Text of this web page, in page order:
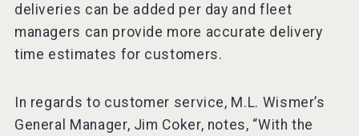
deliveries can be added per day and fleet
managers can provide more accurate delivery
time estimates for customers.
In regards to customer service, M.L. Wismer’s
General Manager, Jim Coker, notes, “With the